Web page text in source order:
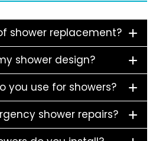
shower replacement?
shower design?
you use for showers?
shower repairs?